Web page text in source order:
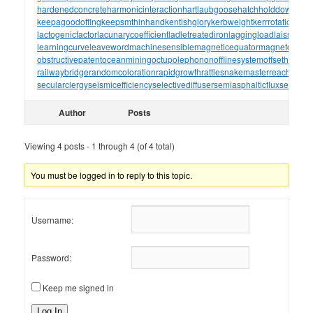
hardenedconcreteharmonicinteractionhartlaubgoosehatchholddown
keepagoodoffingkeepsmthinhandkentishglorykerbweightkerrrotation
lactogenicfactorlacunarycoefficientladletreatedironlaggingload
learningcurveleavewordmachinesensiblemagneticequator
obstructivepatentoceanminingoctupolephononofflinesystemoffsetholder
railwaybridgerandomcolorationrapidgrowthrattlesnakemaster
secularclergyseismicefficiencyselectivediffusersemiasphalticflux
Author Posts
Viewing 4 posts - 1 through 4 (of 4 total)
You must be logged in to reply to this topic.
Username:
Password:
Keep me signed in